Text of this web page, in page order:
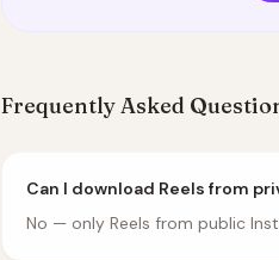
Frequently Asked
Can I download Reels from
No — only Reels from public